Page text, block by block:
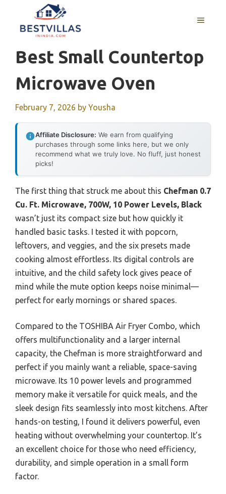
content
MENU
Best Small Countertop
Microwave Oven
February 7, 2026 by Yousha
Affiliate Disclosure: We earn from qualifying
purchases through some links here, but we only
recommend what we truly love. No fluff, just honest
picks!
The first thing that struck me about this Chefman 0.7
Cu. Ft. Microwave, 700W, 10 Power Levels, Black
wasn’t just its compact size but how quickly it
handled basic tasks. I tested it with popcorn,
leftovers, and veggies, and the six presets made
cooking almost effortless. Its digital controls are
intuitive, and the child safety lock gives peace of
mind while the mute option keeps noise minimal—
perfect for early mornings or shared spaces.
Compared to the TOSHIBA Air Fryer Combo, which
offers multifunctionality and a larger internal
capacity, the Chefman is more straightforward and
perfect if you mainly want a reliable, space-saving
microwave. Its 10 power levels and programmed
memory make it versatile for quick meals, and the
sleek design fits seamlessly into most kitchens. After
hands-on testing, I found it delivers powerful, even
heating without overwhelming your countertop. It’s
an excellent choice for those who need efficiency,
durability, and simple operation in a small form
factor.